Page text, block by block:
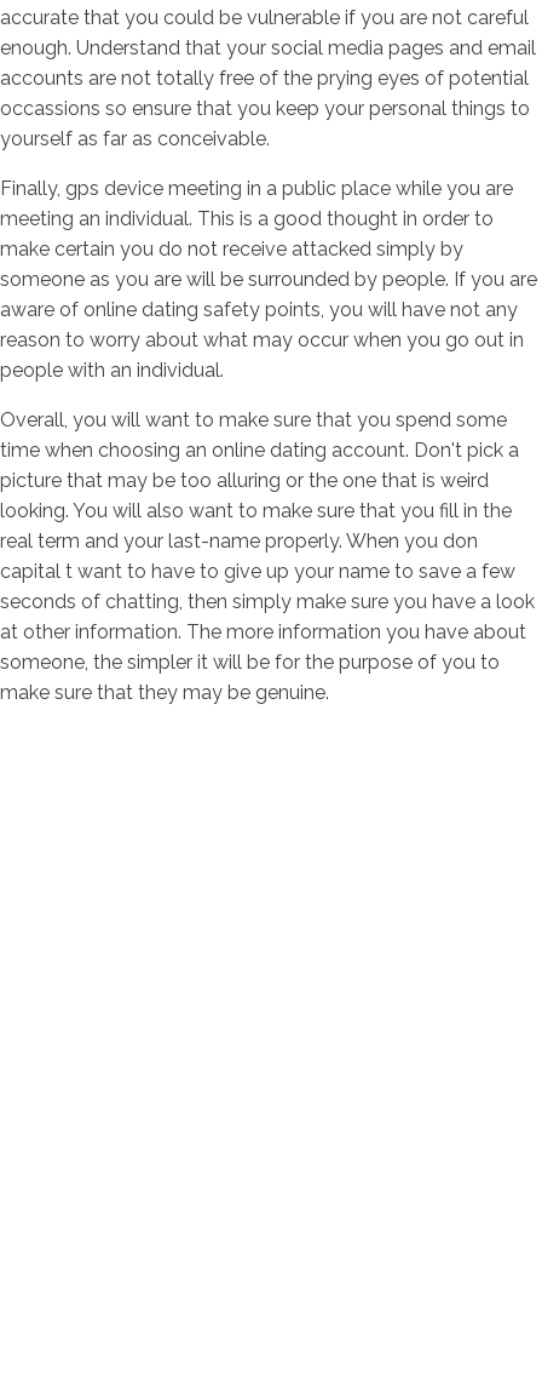
accurate that you could be vulnerable if you are not careful
enough. Understand that your social media pages and email
accounts are not totally free of the prying eyes of potential
occassions so ensure that you keep your personal things to
yourself as far as conceivable.
Finally, gps device meeting in a public place while you are
meeting an individual. This is a good thought in order to
make certain you do not receive attacked simply by
someone as you are will be surrounded by people. If you are
aware of online dating safety points, you will have not any
reason to worry about what may occur when you go out in
people with an individual.
Overall, you will want to make sure that you spend some
time when choosing an online dating account. Don't pick a
picture that may be too alluring or the one that is weird
looking. You will also want to make sure that you fill in the
real term and your last-name properly. When you don
capital t want to have to give up your name to save a few
seconds of chatting, then simply make sure you have a look
at other information. The more information you have about
someone, the simpler it will be for the purpose of you to
make sure that they may be genuine.